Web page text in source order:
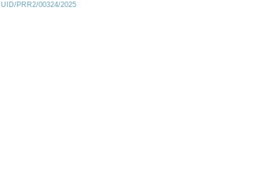
UID/PRR2/00324/2025